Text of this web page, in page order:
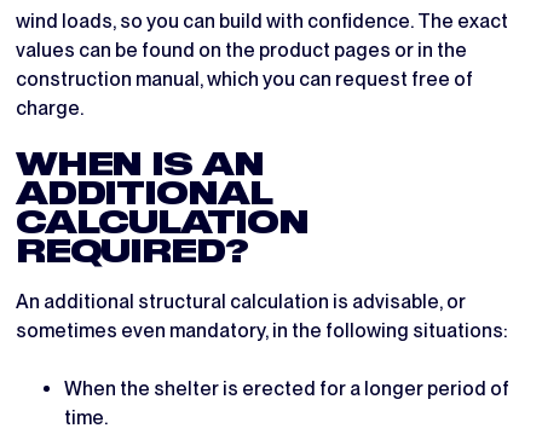
wind loads, so you can build with confidence. The exact
values can be found on the product pages or in the
construction manual, which you can request free of
charge.
WHEN IS AN
ADDITIONAL
CALCULATION
REQUIRED?
An additional structural calculation is advisable, or
sometimes even mandatory, in the following situations:
When the shelter is erected for a longer period of
time.